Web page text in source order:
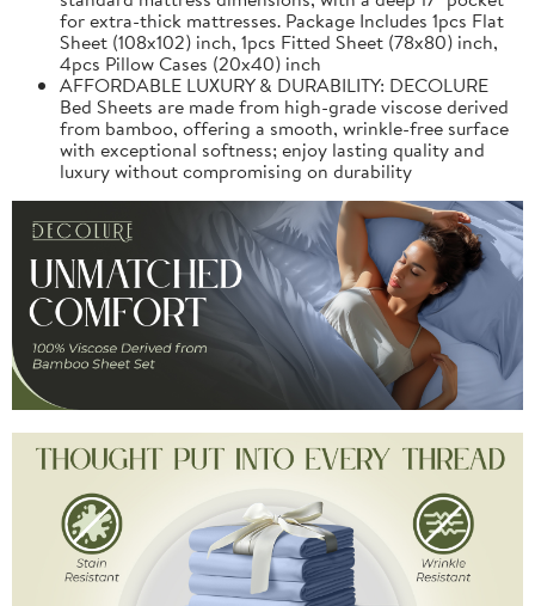
for extra-thick mattresses. Package Includes 1pcs Flat
Sheet (108x102) inch, 1pcs Fitted Sheet (78x80) inch,
4pcs Pillow Cases (20x40) inch
AFFORDABLE LUXURY & DURABILITY: DECOLURE
Bed Sheets are made from high-grade viscose derived
from bamboo, offering a smooth, wrinkle-free surface
with exceptional softness; enjoy lasting quality and
luxury without compromising on durability